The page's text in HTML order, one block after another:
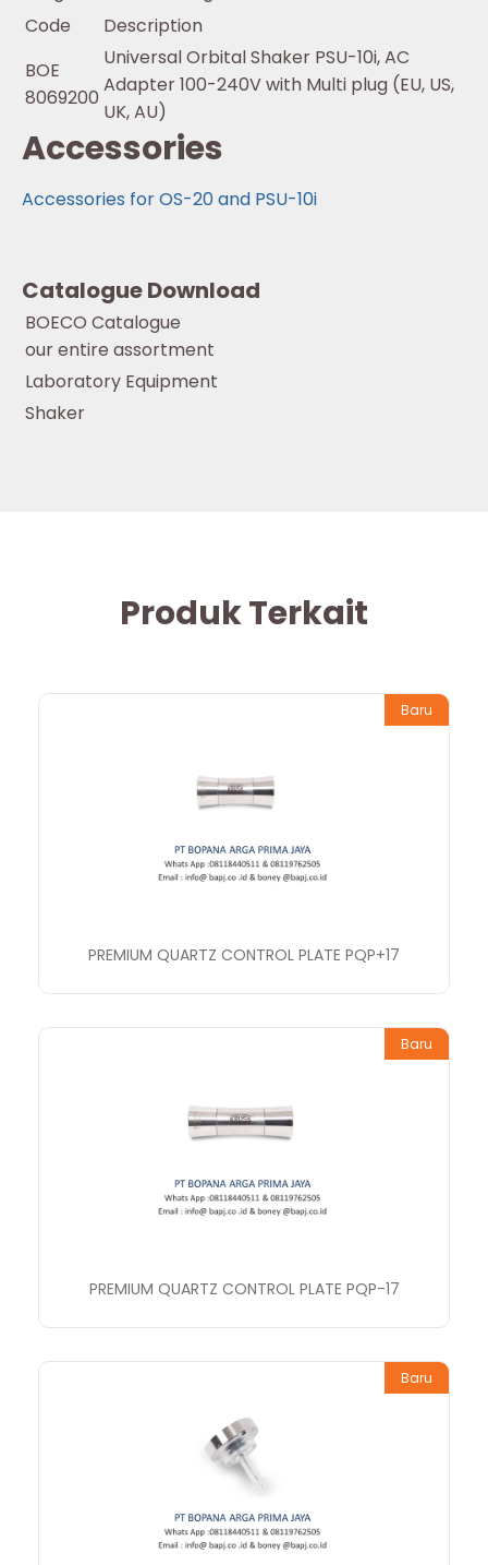
Code
Description
BOE
8069200
Universal Orbital Shaker PSU-10i, AC
Adapter 100-240V with Multi plug (EU, US,
UK, AU)
Accessories
Accessories for OS-20 and PSU-10i
Catalogue Download
BOECO Catalogue
our entire assortment
Laboratory Equipment
Shaker
Produk Terkait
Baru
PREMIUM QUARTZ CONTROL PLATE PQP+17
Baru
PREMIUM QUARTZ CONTROL PLATE PQP-17
Baru